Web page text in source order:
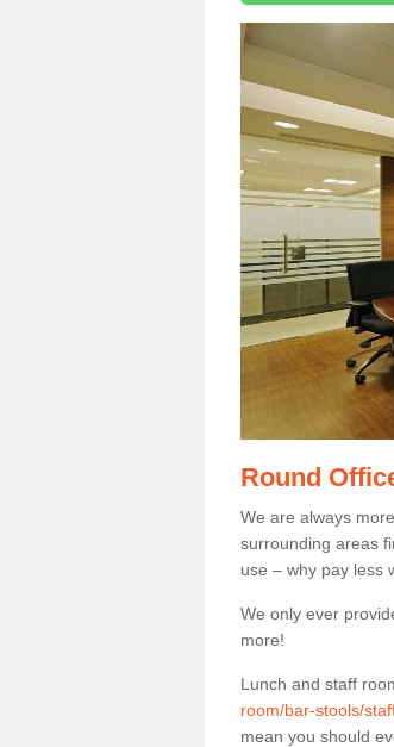
Round
We are always
surrounding areas
use – why pay less
We only ever
more!
Lunch and staff
room/bar-stools/
mean you should